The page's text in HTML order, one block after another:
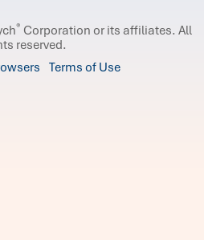
® Corporation or its affiliates. All
reserved.
Terms of Use